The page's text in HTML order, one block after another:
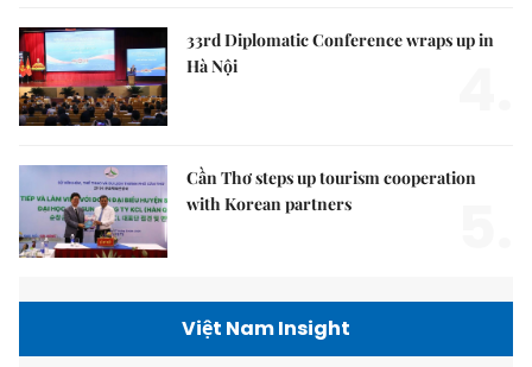
33rd Diplomatic Conference wraps up in
Hà Nội
Cần Thơ steps up tourism cooperation
with Korean partners
Việt Nam Insight